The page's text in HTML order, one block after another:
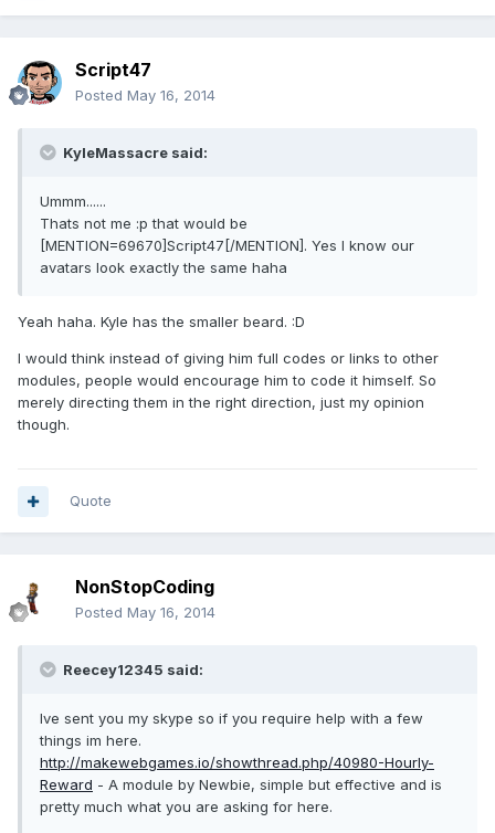
Script47
Posted May 16, 2014
KyleMassacre said:
Ummm......
Thats not me :p that would be
[MENTION=69670]Script47[/MENTION]. Yes I know our
avatars look exactly the same haha
Yeah haha. Kyle has the smaller beard. :D
I would think instead of giving him full codes or links to other
modules, people would encourage him to code it himself. So
merely directing them in the right direction, just my opinion
though.
Quote
NonStopCoding
Posted May 16, 2014
Reecey12345 said:
Ive sent you my skype so if you require help with a few
things im here.
http://makewebgames.io/showthread.php/40980-Hourly-
Reward - A module by Newbie, simple but effective and is
pretty much what you are asking for here.